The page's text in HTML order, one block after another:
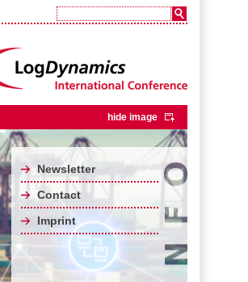
hide image
Newsletter
Contact
Imprint